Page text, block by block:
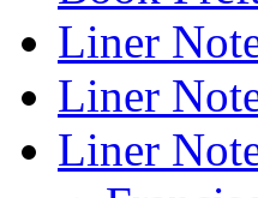
Liner
Liner
Liner